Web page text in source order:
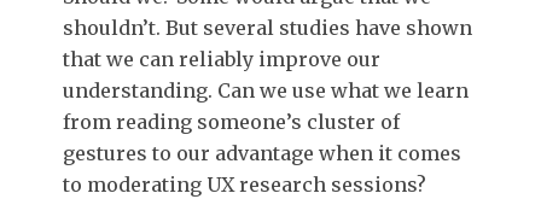
shouldn’t. But several studies have shown
that we can reliably improve our
understanding. Can we use what we learn
from reading someone’s cluster of
gestures to our advantage when it comes
to moderating UX research sessions?